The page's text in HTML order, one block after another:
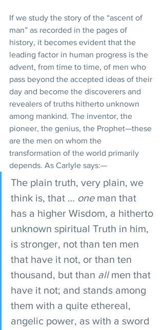
If we study the story of the “ascent of
man” as recorded in the pages of
history, it becomes evident that the
leading factor in human progress is the
advent, from time to time, of men who
pass beyond the accepted ideas of their
day and become the discoverers and
revealers of truths hitherto unknown
among mankind. The inventor, the
pioneer, the genius, the Prophet—these
are the men on whom the
transformation of the world primarily
depends. As Carlyle says:—
The plain truth, very plain, we
think is, that … one man that
has a higher Wisdom, a hitherto
unknown spiritual Truth in him,
is stronger, not than ten men
that have it not, or than ten
thousand, but than all men that
have it not; and stands among
them with a quite ethereal,
angelic power, as with a sword